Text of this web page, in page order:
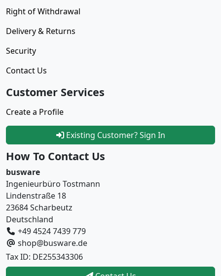
Right of Withdrawal
Delivery & Returns
Security
Contact Us
Customer Services
Create a Profile
Existing Customer? Sign In
How To Contact Us
busware
Ingenieurbüro Tostmann
Lindenstraße 18
23684 Scharbeutz
Deutschland
+49 4524 7439 779
shop@busware.de
Tax ID: DE255343306